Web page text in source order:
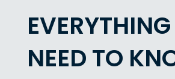
NEED TO